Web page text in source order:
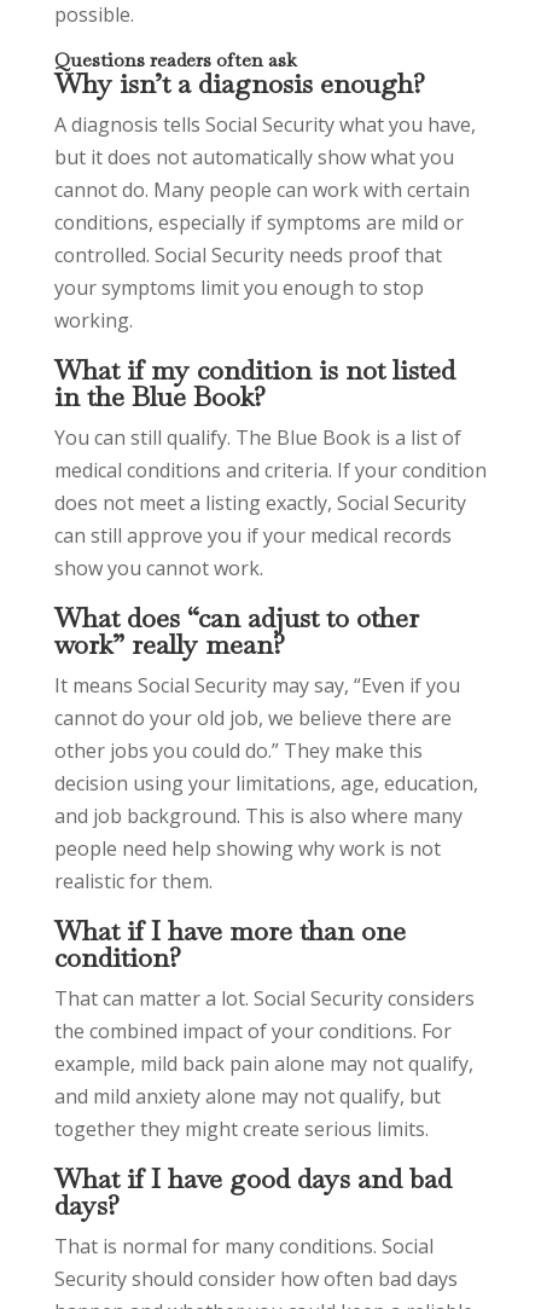
possible.
Questions readers often ask
Why isn’t a diagnosis enough?
A diagnosis tells Social Security what you have,
but it does not automatically show what you
cannot do. Many people can work with certain
conditions, especially if symptoms are mild or
controlled. Social Security needs proof that
your symptoms limit you enough to stop
working.
What if my condition is not listed
in the Blue Book?
You can still qualify. The Blue Book is a list of
medical conditions and criteria. If your condition
does not meet a listing exactly, Social Security
can still approve you if your medical records
show you cannot work.
What does “can adjust to other
work” really mean?
It means Social Security may say, “Even if you
cannot do your old job, we believe there are
other jobs you could do.” They make this
decision using your limitations, age, education,
and job background. This is also where many
people need help showing why work is not
realistic for them.
What if I have more than one
condition?
That can matter a lot. Social Security considers
the combined impact of your conditions. For
example, mild back pain alone may not qualify,
and mild anxiety alone may not qualify, but
together they might create serious limits.
What if I have good days and bad
days?
That is normal for many conditions. Social
Security should consider how often bad days